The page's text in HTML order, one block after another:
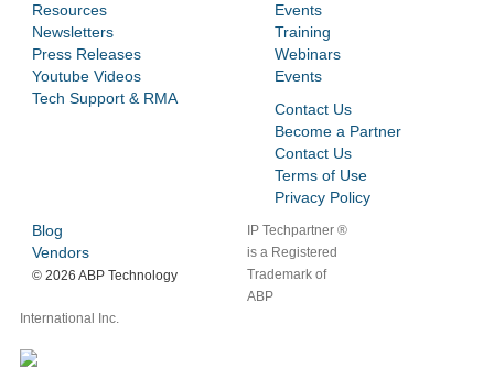
Resources
Newsletters
Press Releases
Youtube Videos
Tech Support & RMA
Events
Training
Webinars
Events
Contact Us
Become a Partner
Contact Us
Terms of Use
Privacy Policy
Blog
Vendors
©2026 ABP Technology
IP Techpartner ®
is a Registered
Trademark of
ABP
International Inc.